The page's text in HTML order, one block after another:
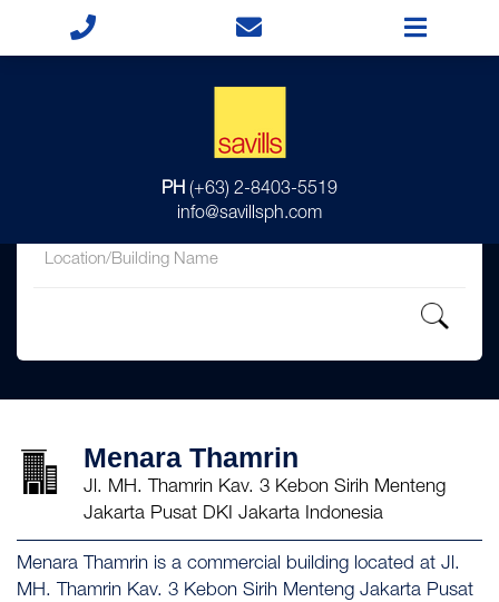
PH (+63) 2-8403-5519
info@savillsph.com
Menara Thamrin
Jl. MH. Thamrin Kav. 3 Kebon Sirih Menteng
Jakarta Pusat DKI Jakarta Indonesia
Menara Thamrin is a commercial building located at Jl.
MH. Thamrin Kav. 3 Kebon Sirih Menteng Jakarta Pusat